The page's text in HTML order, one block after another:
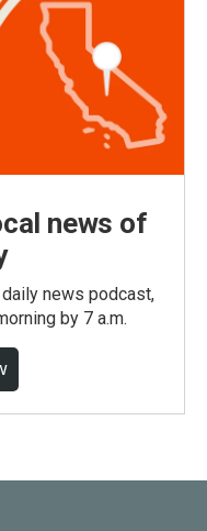
news of
news podcast,
by 7 a.m.